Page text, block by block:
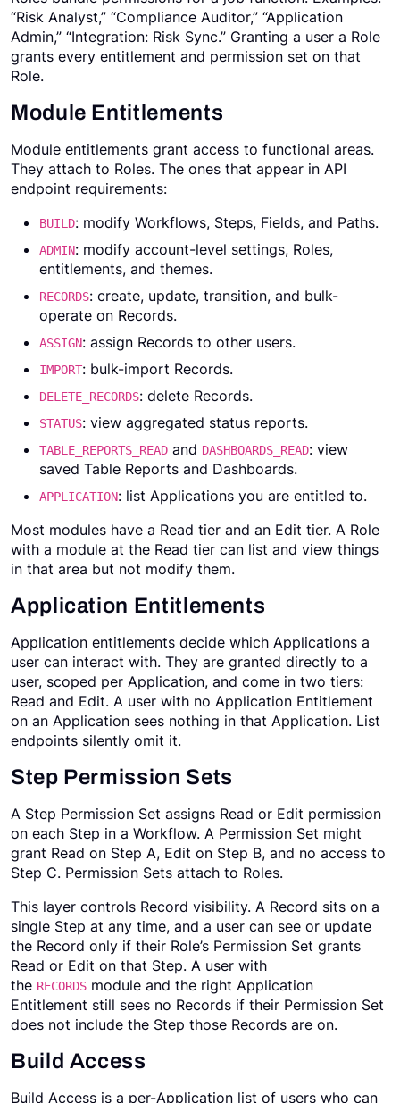
“Risk Analyst,” “Compliance Auditor,” “Application
Admin,” “Integration: Risk Sync.” Granting a user a Role
grants every entitlement and permission set on that
Role.
Module Entitlements
Module entitlements grant access to functional areas.
They attach to Roles. The ones that appear in API
endpoint requirements:
BUILD: modify Workflows, Steps, Fields, and Paths.
ADMIN: modify account-level settings, Roles,
entitlements, and themes.
RECORDS: create, update, transition, and bulk-
operate on Records.
ASSIGN: assign Records to other users.
IMPORT: bulk-import Records.
DELETE_RECORDS: delete Records.
STATUS: view aggregated status reports.
TABLE_REPORTS_READ and DASHBOARDS_READ: view
saved Table Reports and Dashboards.
APPLICATION: list Applications you are entitled to.
Most modules have a Read tier and an Edit tier. A Role
with a module at the Read tier can list and view things
in that area but not modify them.
Application Entitlements
Application entitlements decide which Applications a
user can interact with. They are granted directly to a
user, scoped per Application, and come in two tiers:
Read and Edit. A user with no Application Entitlement
on an Application sees nothing in that Application. List
endpoints silently omit it.
Step Permission Sets
A Step Permission Set assigns Read or Edit permission
on each Step in a Workflow. A Permission Set might
grant Read on Step A, Edit on Step B, and no access to
Step C. Permission Sets attach to Roles.
This layer controls Record visibility. A Record sits on a
single Step at any time, and a user can see or update
the Record only if their Role’s Permission Set grants
Read or Edit on that Step. A user with
the RECORDS module and the right Application
Entitlement still sees no Records if their Permission Set
does not include the Step those Records are on.
Build Access
Build Access is a per-Application list of users who can